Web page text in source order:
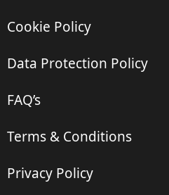
Cookie Policy
Data Protection Policy
FAQ’s
Terms & Conditions
Privacy Policy